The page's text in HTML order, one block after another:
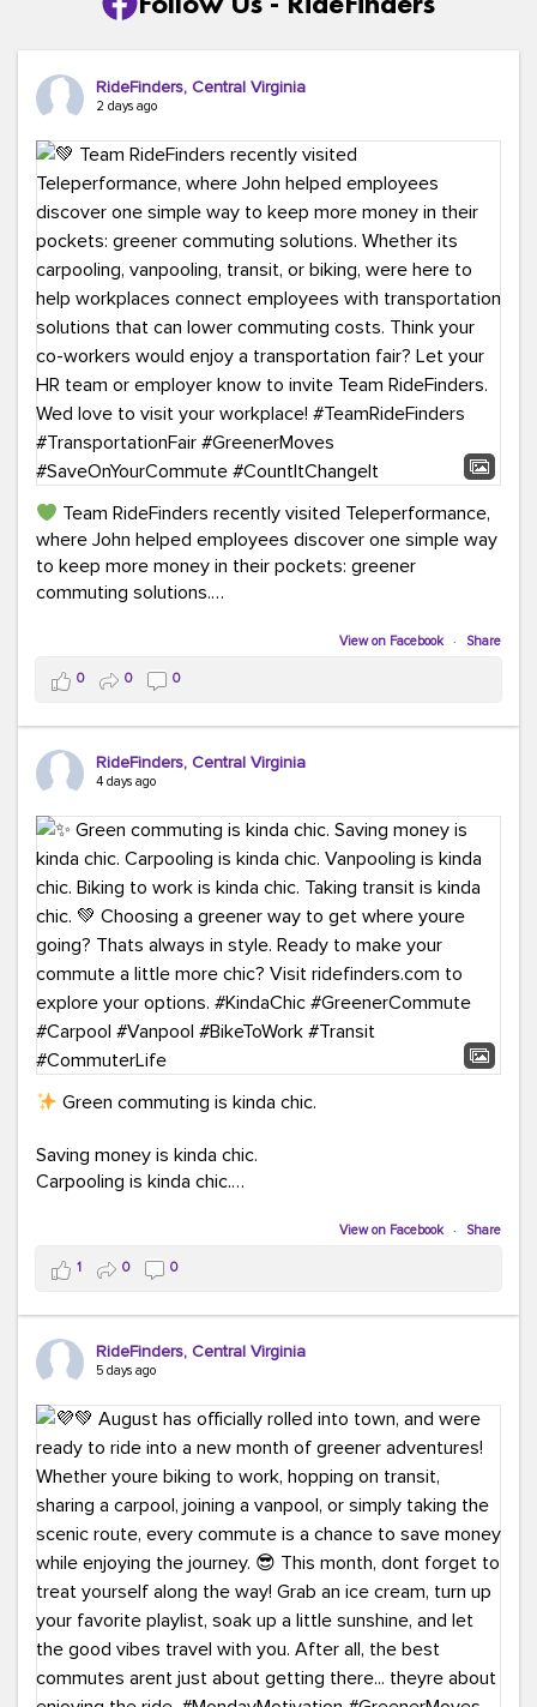
RideFinders, Central Virginia
2 days ago
Team RideFinders recently visited Teleperformance,
where John helped employees discover one simple way
to keep more money in their pockets: greener
commuting solutions.
Whether it's carpooling, vanpooling, transit, or biking,
we're here to help workplaces connect employees with
transportation solutions that can lower commuting
costs.
Think your co-workers would enjoy a transportation fair?
RideFinders. We'd love to visit your workplace!
#TeamRideFinders #TransportationFair
#GreenerMoves #SaveOnYourCommute
#CountItChangeIt
View on Facebook · Share
0 0 0
RideFinders, Central Virginia
4 days ago
Green commuting is kinda chic.
Saving money is kinda chic.
Carpooling is kinda chic.
Taking transit is kinda chic.
Choosing a greener way to get where you're going?
That's always in style.
ridefinders.com to explore your options.#KindaChic
#GreenerCommute #Carpool #Vanpool
#BikeToWork #Transit #CommuterLife
View on Facebook · Share
1 0 0
RideFinders, Central Virginia
5 days ago